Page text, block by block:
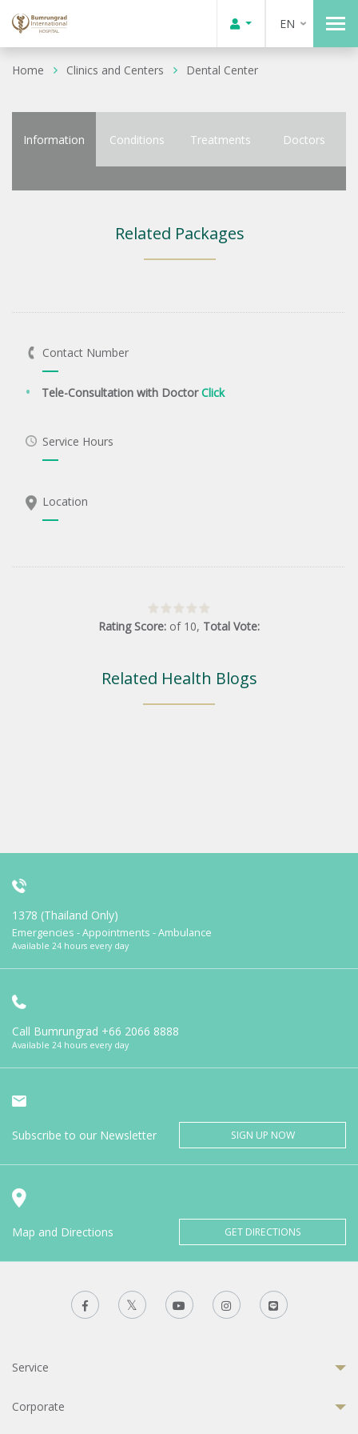
EN
Home Clinics and Centers Dental Center
Information Conditions Treatments Doctors
Related Packages
Contact Number
Tele-Consultation with DoctorClick
Service Hours
Location
Rating Score: of 10, Total Vote:
Related Health Blogs
1378 (Thailand Only)
Emergencies - Appointments - Ambulance
Available 24 hours every day
Call Bumrungrad +66 2066 8888
Available 24 hours every day
Subscribe to our Newsletter SIGN UP NOW
Map and Directions GET DIRECTIONS
Service
Corporate